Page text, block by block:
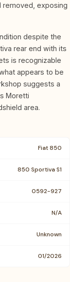
removed, exposing
despite the
rear end with its
is recognizable
appears to be
suggests a
Moretti
area.
Fiat 850
850 Sportiva S1
0592-927
N/A
Unknown
01/2026